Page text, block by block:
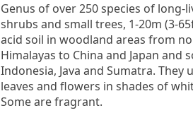
Genus of over 250 species of long-
shrubs and small trees, 1-20m (3-
acid soil in woodland areas from
Himalayas to China and Japan and
Indonesia, Java and Sumatra. They
leaves and flowers in shades of
Some are fragrant.